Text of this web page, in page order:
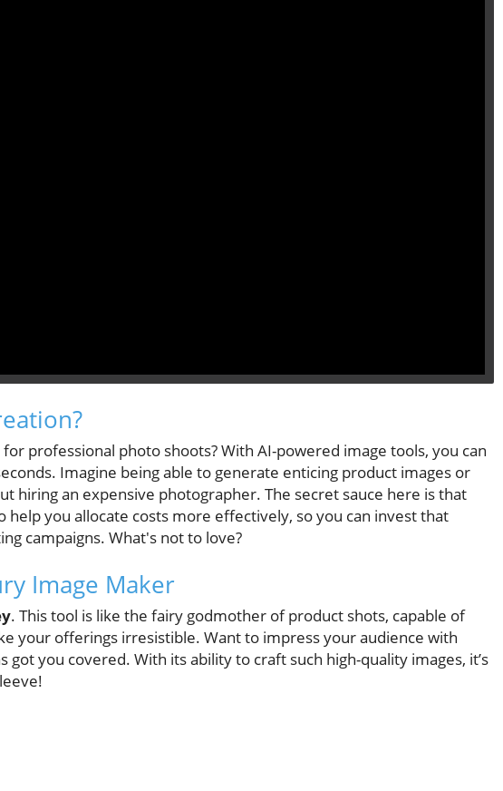
professional photo shoots? With AI-powered image tools, you can
Imagine being able to generate enticing product images or
hiring an expensive photographer. The secret sauce here is that
you allocate costs more effectively, so you can invest that
campaigns. What's not to love?
Image Maker
. This tool is like the fairy godmother of product shots, capable of
your offerings irresistible. Want to impress your audience with
you covered. With its ability to craft such high-quality images, it’s